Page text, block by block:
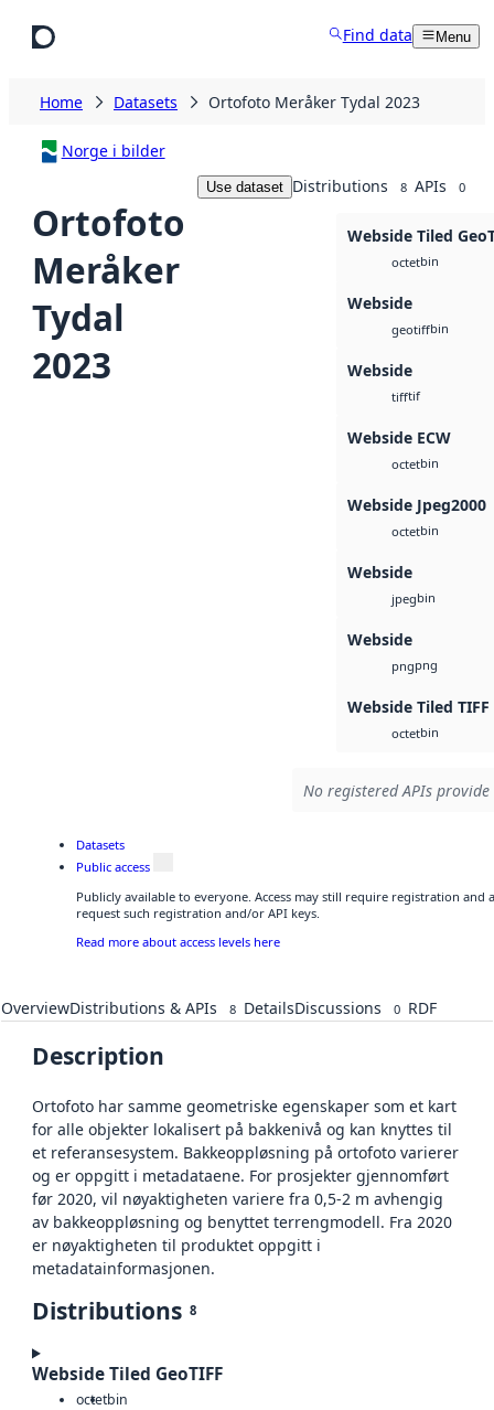
Find data Menu
Home Datasets Ortofoto Meråker Tydal 2023
Norge i bilder
Ortofoto
Meråker
Tydal
2023
Use dataset Distributions 8 APIs 0
Webside Tiled
octetbin
Webside
geotiffbin
Webside
tifftif
Webside ECW
octetbin
Webside Jpeg2000
octetbin
Webside
jpegbin
Webside
pngpng
Webside Tiled TIFF
octetbin
No registered APIs
Datasets
Public access
Publicly available to everyone. Access may still require registration and
request such registration and/or API keys.
Read more about access levels here
OverviewDistributions & APIs 8 DetailsDiscussions 0 RDF
Description
Ortofoto har samme geometriske egenskaper som et kart
for alle objekter lokalisert på bakkenivå og kan knyttes til
et referansesystem. Bakkeoppløsning på ortofoto varierer
og er oppgitt i metadataene. For prosjekter gjennomført
før 2020, vil nøyaktigheten variere fra 0,5-2 m avhengig
av bakkeoppløsning og benyttet terrengmodell. Fra 2020
er nøyaktigheten til produktet oppgitt i
metadatainformasjonen.
Distributions 8
Webside Tiled GeoTIFF
octetbin